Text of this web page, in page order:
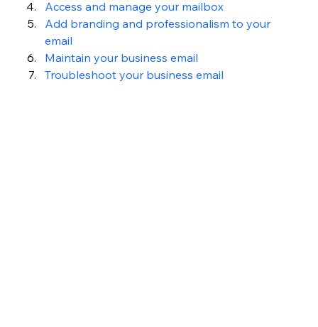
Access and manage your mailbox
Add branding and professionalism to your
email
Maintain your business email
Troubleshoot your business email